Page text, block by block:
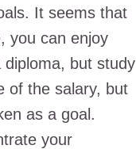
It seems that
you can enjoy
but study
of the salary, but
as a goal.
your